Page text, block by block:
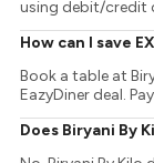
using debit/credit
How can I save
Book a table at
EazyDiner deal.
Does Biryani By